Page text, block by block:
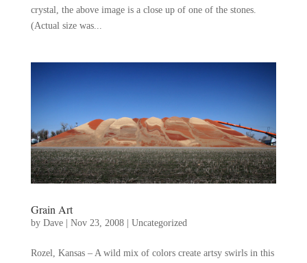
crystal, the above image is a close up of one of the stones.
(Actual size was...
Grain Art
by Dave| Nov 23, 2008| Uncategorized
Rozel, Kansas – A wild mix of colors create artsy swirls in this